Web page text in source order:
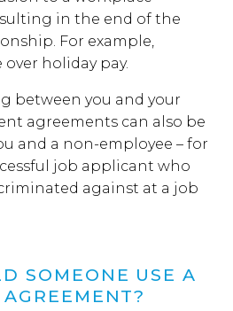
in the end of the
For example,
holiday pay.
between you and your
agreements can also be
and a non-employee – for
job applicant who
against at a job
SOMEONE USE A